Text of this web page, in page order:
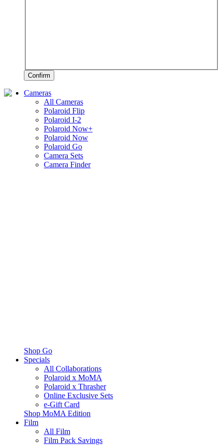
Confirm
Cameras
All Cameras
Polaroid Flip
Polaroid I-2
Polaroid Now+
Polaroid Now
Polaroid Go
Camera Sets
Camera Finder
Shop Go
Specials
All Collaborations
Polaroid x MoMA
Polaroid x Thrasher
Online Exclusive Sets
e-Gift Card
Shop MoMA Edition
Film
All Film
Film Pack Savings